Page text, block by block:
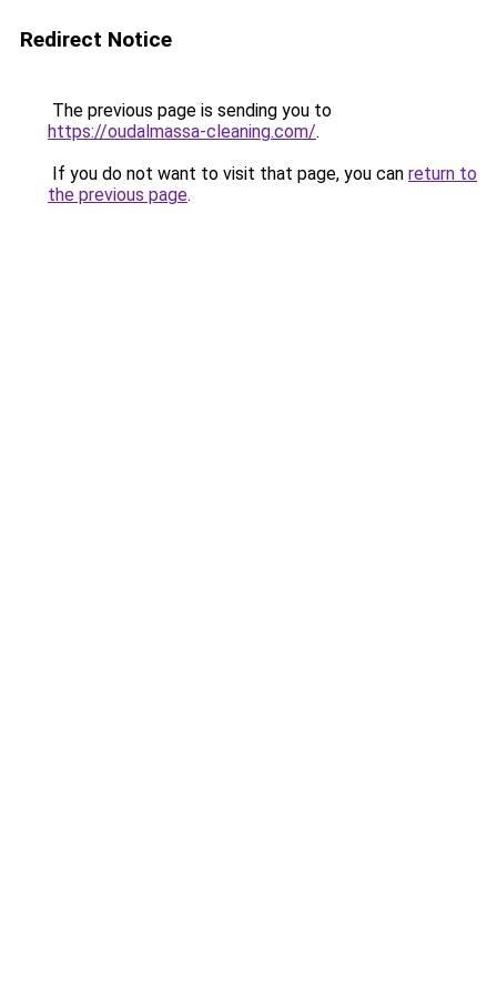
Redirect Notice
The previous page is sending you to
https://oudalmassa-cleaning.com/.
If you do not want to visit that page, you can return to
the previous page.